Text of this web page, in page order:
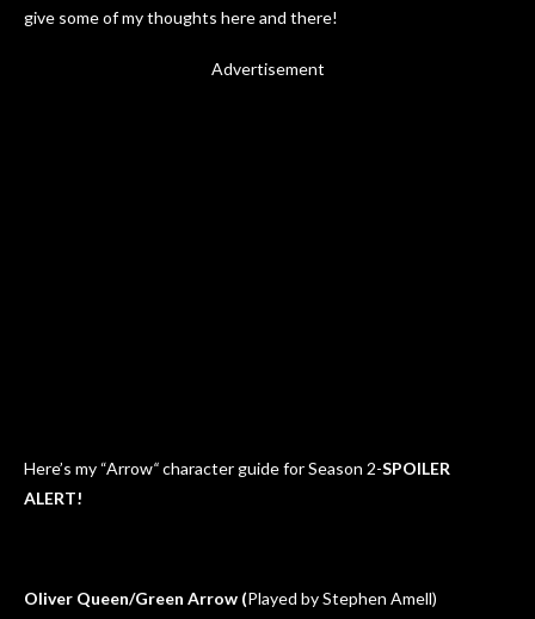
give some of my thoughts here and there!
Advertisement
Here’s my “Arrow“character guide for Season 2-SPOILER
ALERT!
Oliver Queen/Green Arrow (Played by Stephen Amell)